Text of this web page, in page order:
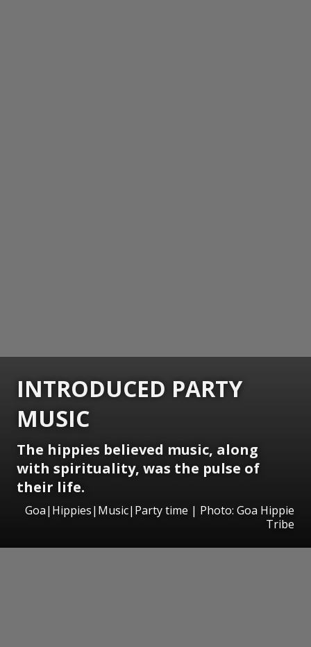
INTRODUCED PARTY
MUSIC
The hippies believed music, along
with spirituality, was the pulse of
their life.
Goa|Hippies|Music|Party time | Photo: Goa Hippie
Tribe